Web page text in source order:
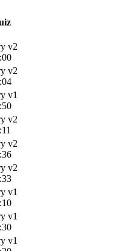
v2
v2
v1
v2
v2
v2
v1
v1
v1